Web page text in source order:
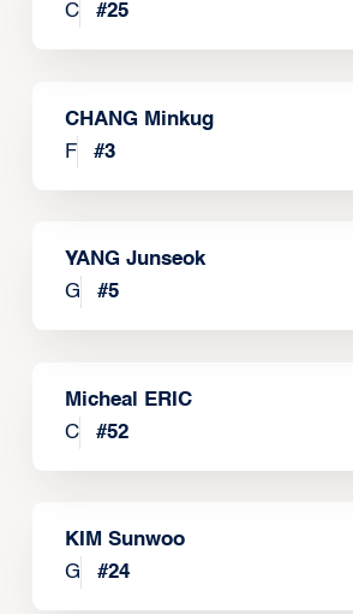
C
#25
CHANG Minkug
F
#3
YANG Junseok
G
#5
Micheal ERIC
C
#52
KIM Sunwoo
G
#24